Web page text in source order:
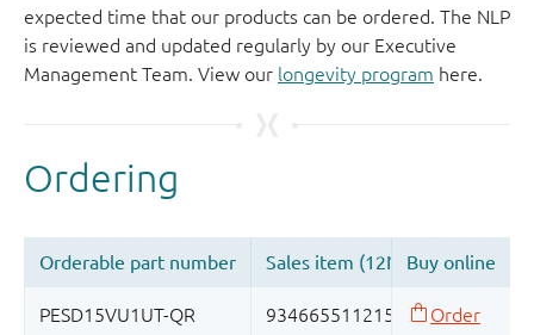
expected time that our products can be ordered. The NLP
is reviewed and updated regularly by our Executive
Management Team. View our longevity program here.